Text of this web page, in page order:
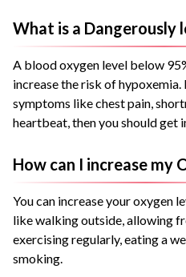
What is a Dangerously
A blood oxygen level below
increase the risk of hypoxemia.
symptoms like chest pain,
heartbeat, then you should get
How can I increase my
You can increase your oxygen
like walking outside, allowing
exercising regularly, eating a
smoking.